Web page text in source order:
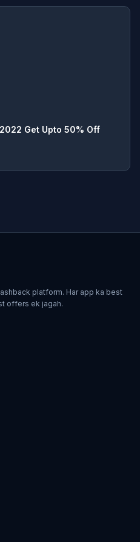
Get Upto 50% Off
platform. Har app ka best
offers ek jagah.